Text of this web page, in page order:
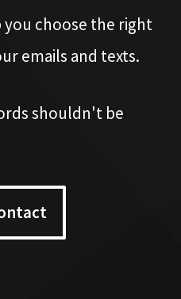
you choose the right
emails and texts.
shouldn't be